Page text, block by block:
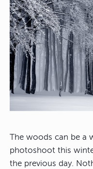
The woods can be a
photoshoot this
the previous day.